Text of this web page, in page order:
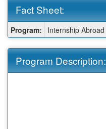
Fact Sheet:
Fact
Sheet:
Program: Internship Abroad
Program Description: